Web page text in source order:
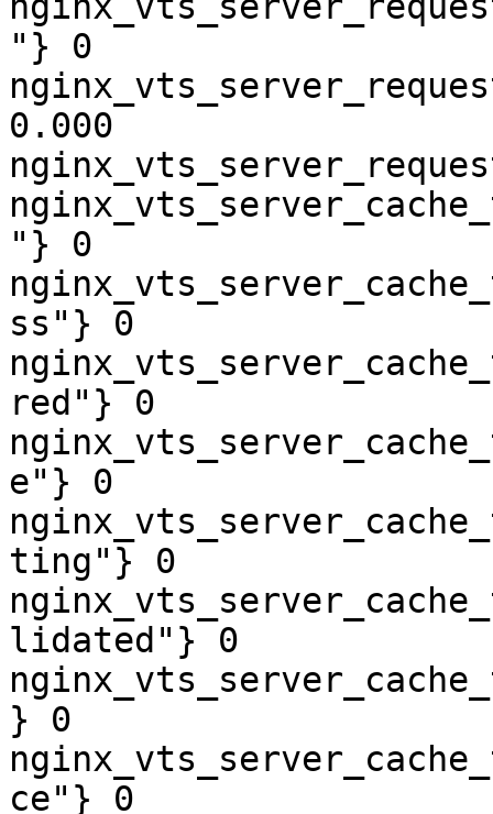
"} 0
0.000
"} 0
ss"} 0
red"} 0
e"} 0
ting"} 0
lidated"} 0
} 0
ce"} 0